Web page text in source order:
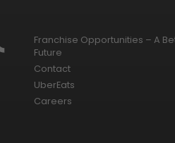
Franchise Opportunities – A
Future
Contact
UberEats
Careers